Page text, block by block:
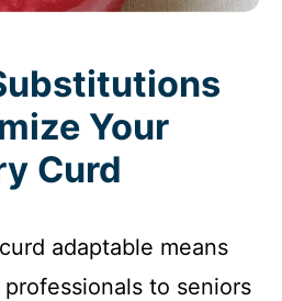
Your
Curd
adaptable means
to seniors